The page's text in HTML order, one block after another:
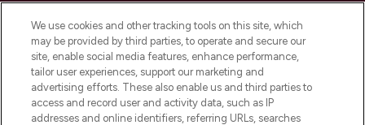
LOOKFANTASTIC® is Europe's No. 1 online
destination for premium and luxury beauty
offering an extensive selection of skincare,
haircare, fragrance and cosmetics from
over 660 prestigious brands.
We use cookies and other tracking tools on this site, which
may be provided by third parties, to operate and secure our
site, enable social media features, enhance performance,
tailor user experiences, support our marketing and
advertising efforts. These also enable us and third parties to
access and record user and activity data, such as IP
addresses and online identifiers, referring URLs, searches